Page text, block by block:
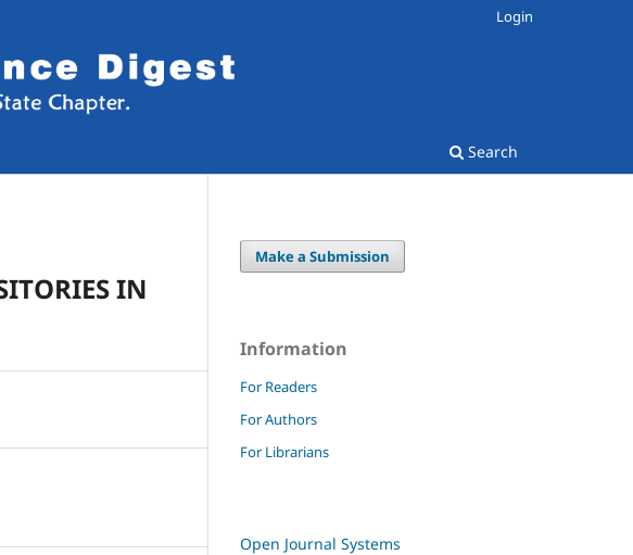
Search
Login
IN
Make a Submission
Information
For Readers
For Authors
For Librarians
Open Journal Systems